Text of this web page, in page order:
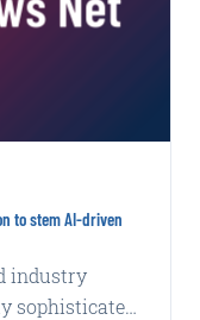
to stem AI-driven
industry
sophisticated